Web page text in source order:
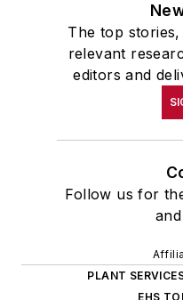
The top
relevant
editors and
Follow us for
PLANT
EHS